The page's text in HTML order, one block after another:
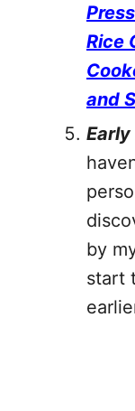
Rice
and
by
start